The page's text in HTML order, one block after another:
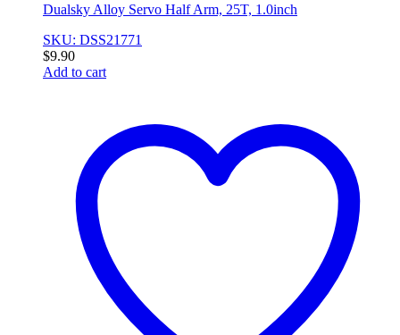
Dualsky Alloy Servo Half Arm, 25T, 1.0inch
SKU: DSS21771
$9.90
Add to cart